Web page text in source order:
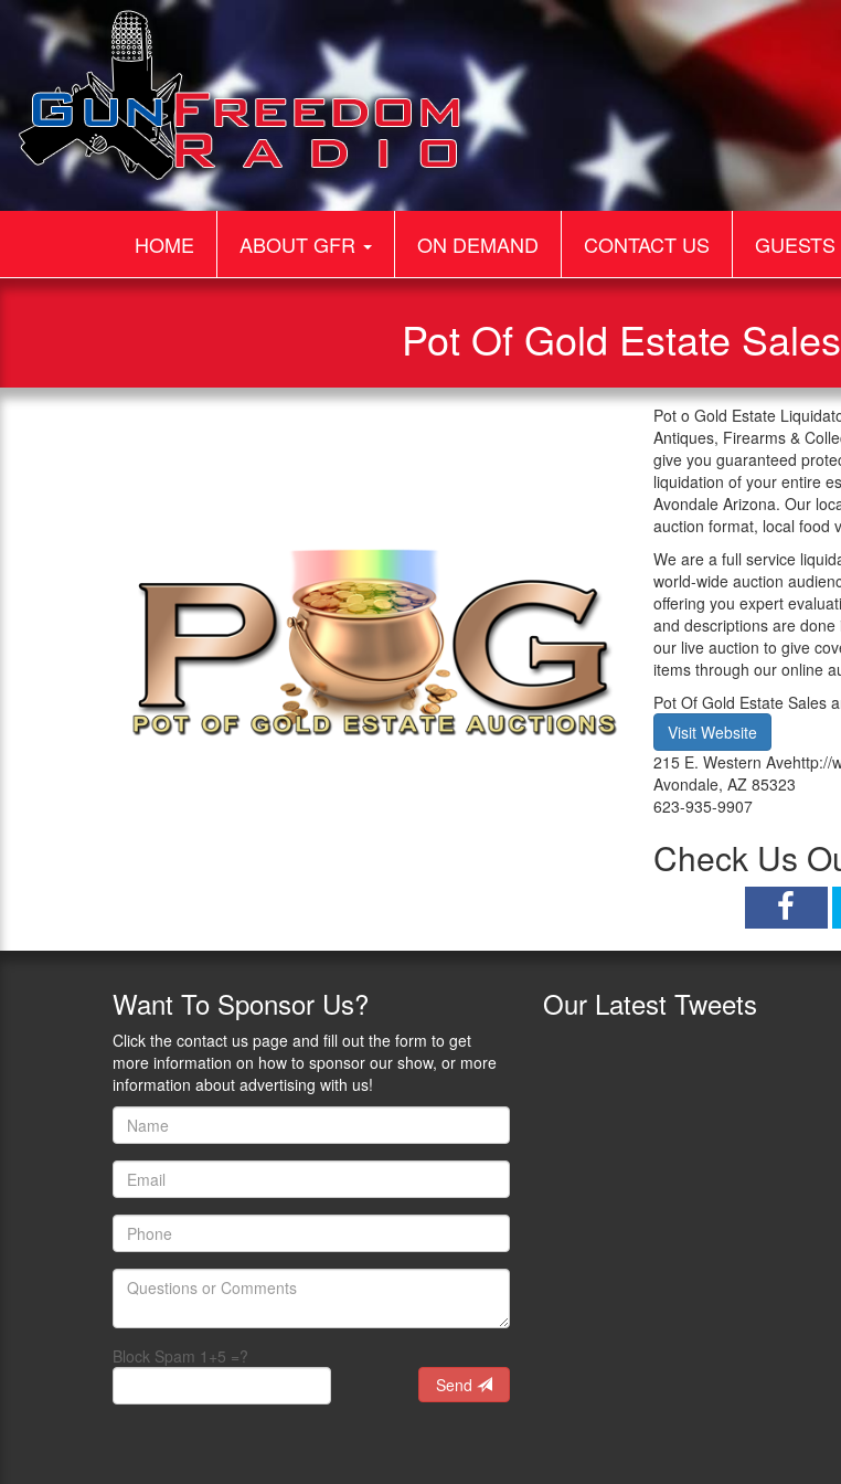
HOME ABOUT GFR ON DEMAND CONTACT US GUESTS
Pot Of Gold Estate
Pot o Gold Estate
Antiques, Firearms &
give you guaranteed
liquidation of your entire
Avondale Arizona. Our
auction format, local food
We are a full service
world-wide auction
offering you expert
and descriptions are
our live auction to give
items through our online
Pot Of Gold Estate Sales
Visit Website
215 E. Western Avehttp://
Avondale, AZ 85323
623-935-9907
Check Us
Want To Sponsor Us?
Click the contact us page and fill out the form to get
more information on how to sponsor our show, or more
information about advertising with us!
Block Spam 1+5 =?
Send
Our Latest Tweets